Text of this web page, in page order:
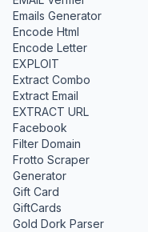
Emails Generator
Encode Html
Encode Letter
EXPLOIT
Extract Combo
Extract Email
EXTRACT URL
Facebook
Filter Domain
Frotto Scraper
Generator
Gift Card
GiftCards
Gold Dork Parser